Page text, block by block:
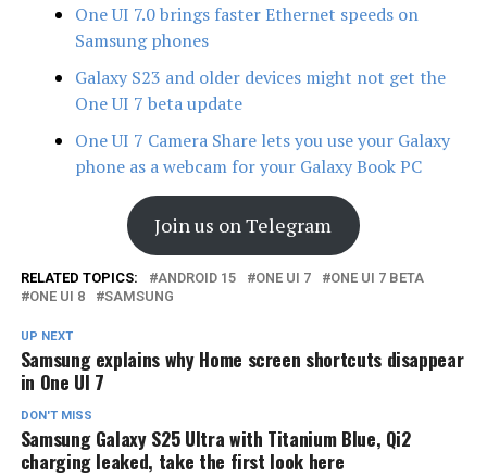
One UI 7.0 brings faster Ethernet speeds on
Samsung phones
Galaxy S23 and older devices might not get the
One UI 7 beta update
One UI 7 Camera Share lets you use your Galaxy
phone as a webcam for your Galaxy Book PC
Join us on Telegram
RELATED TOPICS: ANDROID 15 ONE UI 7
ONE UI 7 BETA
ONE UI 8
SAMSUNG
UP NEXT
Samsung explains why Home screen shortcuts disappear
in One UI 7
DON'T MISS
Samsung Galaxy S25 Ultra with Titanium Blue, Qi2
charging leaked, take the first look here